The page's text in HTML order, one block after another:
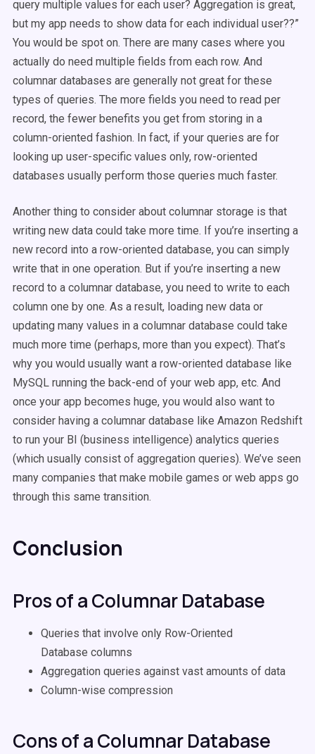
query multiple values for each user? Aggregation is great,
but my app needs to show data for each individual user??”
You would be spot on. There are many cases where you
actually do need multiple fields from each row. And
columnar databases are generally not great for these
types of queries. The more fields you need to read per
record, the fewer benefits you get from storing in a
column-oriented fashion. In fact, if your queries are for
looking up user-specific values only, row-oriented
databases usually perform those queries much faster.
Another thing to consider about columnar storage is that
writing new data could take more time. If you’re inserting a
new record into a row-oriented database, you can simply
write that in one operation. But if you’re inserting a new
record to a columnar database, you need to write to each
column one by one. As a result, loading new data or
updating many values in a columnar database could take
much more time (perhaps, more than you expect). That’s
why you would usually want a row-oriented database like
MySQL running the back-end of your web app, etc. And
once your app becomes huge, you would also want to
consider having a columnar database like Amazon Redshift
to run your BI (business intelligence) analytics queries
(which usually consist of aggregation queries). We’ve seen
many companies that make mobile games or web apps go
through this same transition.
Conclusion
Pros of a Columnar Database
Queries that involve only Row-Oriented
Database columns
Aggregation queries against vast amounts of data
Column-wise compression
Cons of a Columnar Database